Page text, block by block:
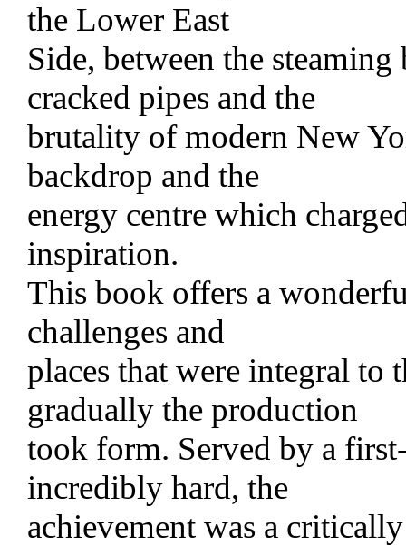
the Lower East
Side, between the
cracked pipes and the
brutality of modern New
backdrop and the
energy centre which
inspiration.
This book offers a
challenges and
places that were integral to
gradually the production
took form. Served by a
incredibly hard, the
achievement was a